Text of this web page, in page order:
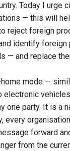
Today I
— this will
reject foreign
identify
— and replace
mode —
one party. It is a
forward
from the